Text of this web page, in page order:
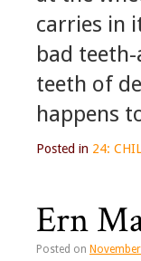
carries in
bad
teeth of
happens
Posted in 24:
Ern
Posted on